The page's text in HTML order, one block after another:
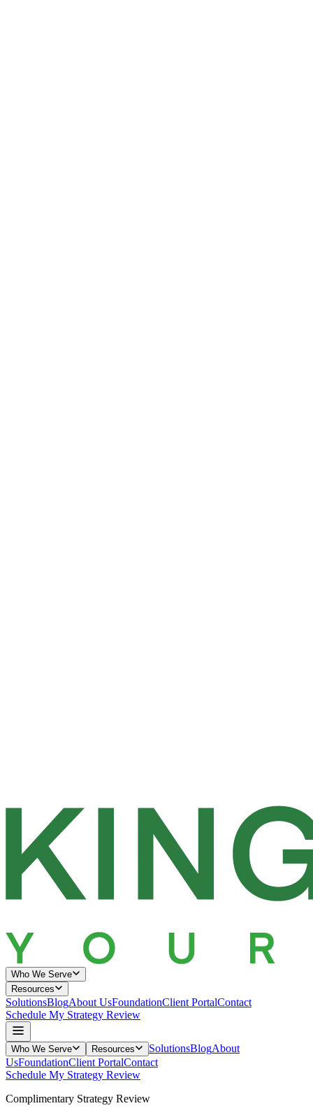
Who We Serve
Resources
SolutionsBlogAbout UsFoundationClient PortalContact
Schedule My Strategy Review
Who We Serve Resources SolutionsBlogAbout
UsFoundationClient PortalContact
Schedule My Strategy Review
Complimentary Strategy Review